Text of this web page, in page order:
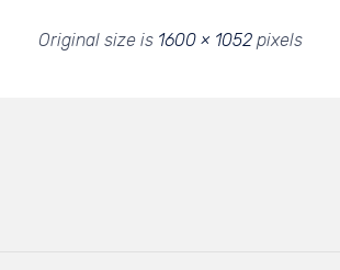
Original size is 1600 × 1052pixels